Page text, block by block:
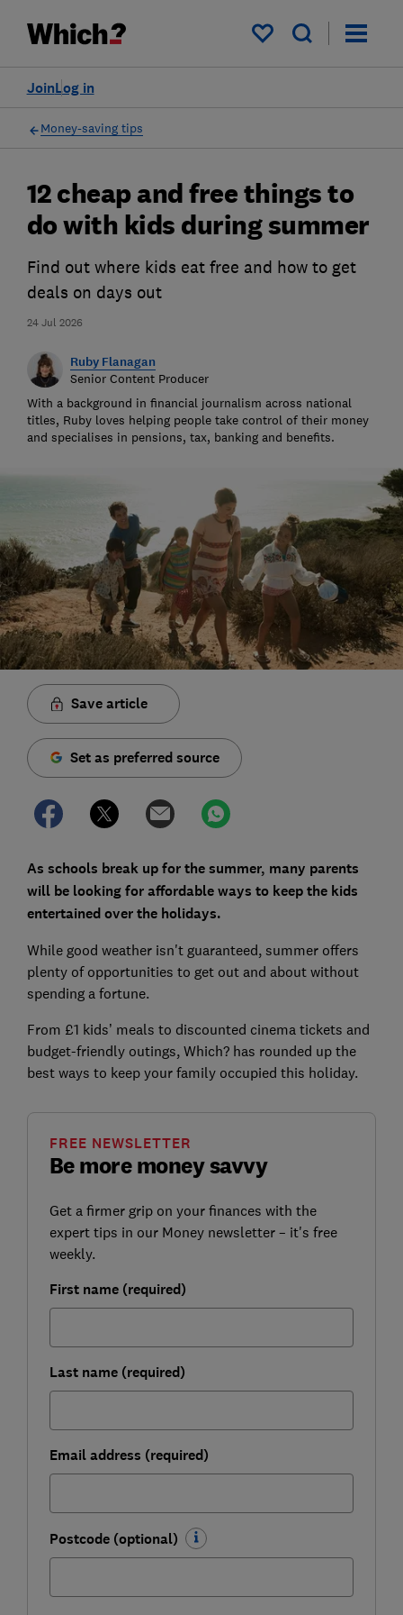
My saved items
Log in
Join
Money-saving tips
24 Jul 2026
12 cheap and free things to
do with kids during summer
Find out where kids eat free and how to get
deals on days out
Ruby Flanagan
Senior Content Producer
With a background in financial journalism across national
titles, Ruby loves helping people take control of their money
and specialises in pensions, tax, banking and benefits.
Save article
Set as preferred source
As schools break up for the summer, many parents
will be looking for affordable ways to keep the kids
entertained over the holidays.
While good weather isn't guaranteed, summer offers
plenty of opportunities to get out and about without
spending a fortune.
From £1 kids’ meals to discounted cinema tickets and
budget-friendly outings, Which? has rounded up the
best ways to keep your family occupied this holiday.
Be more money savvy
FREE NEWSLETTER
Get a firmer grip on your finances with the
expert tips in our Money newsletter – it's free
weekly.
First name (required)
Last name (required)
Email address (required)
Postcode (optional)